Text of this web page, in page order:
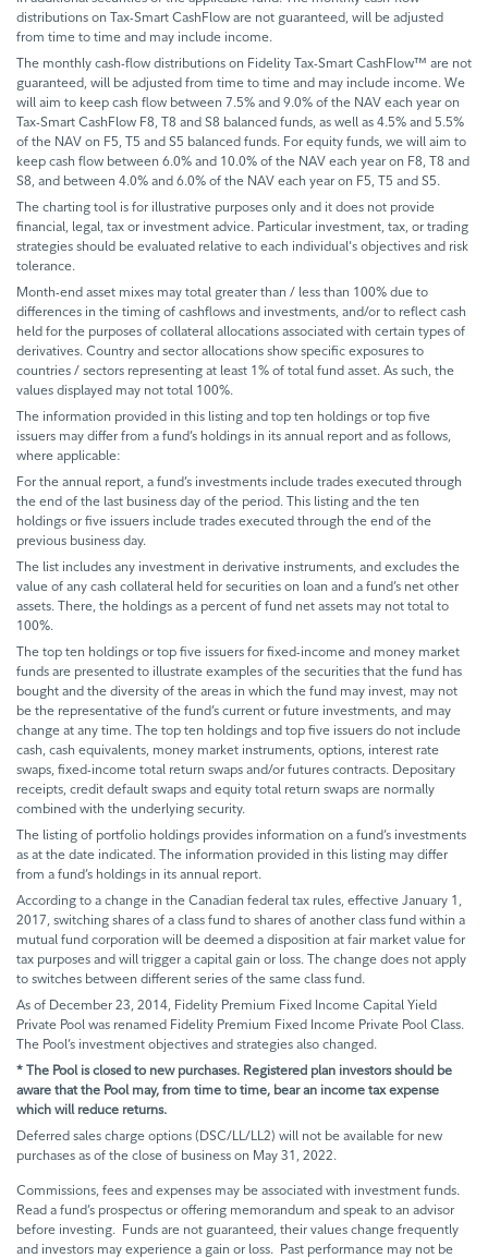
distributions on Tax-Smart CashFlow are not guaranteed, will be adjusted
from time to time and may include income.
The monthly cash-flow distributions on Fidelity Tax-Smart CashFlow™ are not
guaranteed, will be adjusted from time to time and may include income. We
will aim to keep cash flow between 7.5% and 9.0% of the NAV each year on
Tax-Smart CashFlow F8, T8 and S8 balanced funds, as well as 4.5% and 5.5%
of the NAV on F5, T5 and S5 balanced funds. For equity funds, we will aim to
keep cash flow between 6.0% and 10.0% of the NAV each year on F8, T8 and
S8, and between 4.0% and 6.0% of the NAV each year on F5, T5 and S5.
The charting tool is for illustrative purposes only and it does not provide
financial, legal, tax or investment advice. Particular investment, tax, or trading
strategies should be evaluated relative to each individual's objectives and risk
tolerance.
Month-end asset mixes may total greater than / less than 100% due to
differences in the timing of cashflows and investments, and/or to reflect cash
held for the purposes of collateral allocations associated with certain types of
derivatives. Country and sector allocations show specific exposures to
countries / sectors representing at least 1% of total fund asset. As such, the
values displayed may not total 100%.
The information provided in this listing and top ten holdings or top five
issuers may differ from a fund’s holdings in its annual report and as follows,
where applicable:
For the annual report, a fund’s investments include trades executed through
the end of the last business day of the period. This listing and the ten
holdings or five issuers include trades executed through the end of the
previous business day.
The list includes any investment in derivative instruments, and excludes the
value of any cash collateral held for securities on loan and a fund’s net other
assets. There, the holdings as a percent of fund net assets may not total to
100%.
The top ten holdings or top five issuers for fixed-income and money market
funds are presented to illustrate examples of the securities that the fund has
bought and the diversity of the areas in which the fund may invest, may not
be the representative of the fund’s current or future investments, and may
change at any time. The top ten holdings and top five issuers do not include
cash, cash equivalents, money market instruments, options, interest rate
swaps, fixed-income total return swaps and/or futures contracts. Depositary
receipts, credit default swaps and equity total return swaps are normally
combined with the underlying security.
The listing of portfolio holdings provides information on a fund’s investments
as at the date indicated. The information provided in this listing may differ
from a fund’s holdings in its annual report.
According to a change in the Canadian federal tax rules, effective January 1,
2017, switching shares of a class fund to shares of another class fund within a
mutual fund corporation will be deemed a disposition at fair market value for
tax purposes and will trigger a capital gain or loss. The change does not apply
to switches between different series of the same class fund.
As of December 23, 2014, Fidelity Premium Fixed Income Capital Yield
Private Pool was renamed Fidelity Premium Fixed Income Private Pool Class.
The Pool’s investment objectives and strategies also changed.
* The Pool is closed to new purchases. Registered plan investors should be
aware that the Pool may, from time to time, bear an income tax expense
which will reduce returns.
Deferred sales charge options (DSC/LL/LL2) will not be available for new
purchases as of the close of business on May 31, 2022.
Commissions, fees and expenses may be associated with investment funds.
Read a fund’s prospectus or offering memorandum and speak to an advisor
before investing. Funds are not guaranteed, their values change frequently
and investors may experience a gain or loss. Past performance may not be